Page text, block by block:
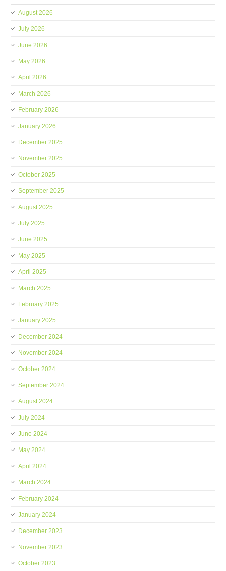
August 2026
July 2026
June 2026
May 2026
April 2026
March 2026
February 2026
January 2026
December 2025
November 2025
October 2025
September 2025
August 2025
July 2025
June 2025
May 2025
April 2025
March 2025
February 2025
January 2025
December 2024
November 2024
October 2024
September 2024
August 2024
July 2024
June 2024
May 2024
April 2024
March 2024
February 2024
January 2024
December 2023
November 2023
October 2023